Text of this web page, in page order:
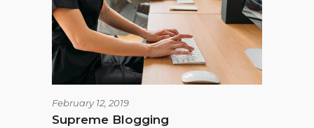
February 12, 2019
Supreme Blogging